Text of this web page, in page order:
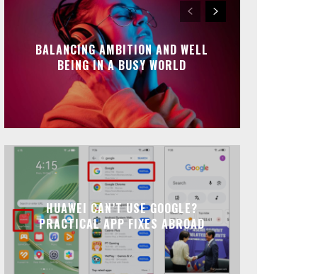
BALANCING AMBITION AND WELL
BEING IN A BUSY WORLD
HUAWEI CAN’T USE GOOGLE?
PRACTICAL APP FIXES ABROAD